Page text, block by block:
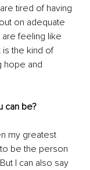
tired of having
on adequate
feeling like
the kind of
hope and
can be?
my greatest
be the person
I can also say